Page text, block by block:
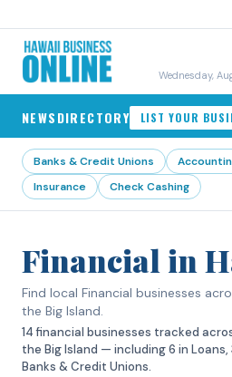
Wednesday,
NEWSDIRECTORY LIST YOUR
Banks & Credit Unions
Insurance
Check Cashing
Financial in
Find local Financial businesses
the Big Island.
14 financial businesses tracked
the Big Island — including 6 in
Banks & Credit Unions.